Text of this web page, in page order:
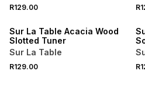
R129.00
Sur La Table Acacia Wood
Slotted Tuner
Sur La Table
R129.00